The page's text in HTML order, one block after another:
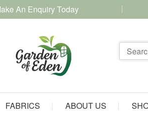
An Enquiry Today
FABRICS ABOUT US